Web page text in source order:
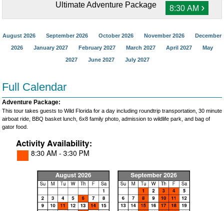
Ultimate Adventure Package 8:30 AM ›
August 2026 September 2026 October 2026 November 2026
December
2026
January 2027 February 2027 March 2027 April 2027
May
2027
June 2027 July 2027
Full Calendar
Adventure Package:
This tour takes guests to Wild Florida for a day including roundtrip transportation, 30 minute
airboat ride, BBQ basket lunch, 6x8 family photo, admission to wildlife park, and bag of
gator food.